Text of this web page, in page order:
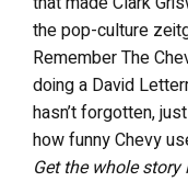
the pop-culture
Remember The
doing a David
hasn’t forgotten,
how funny Chevy
Get the whole